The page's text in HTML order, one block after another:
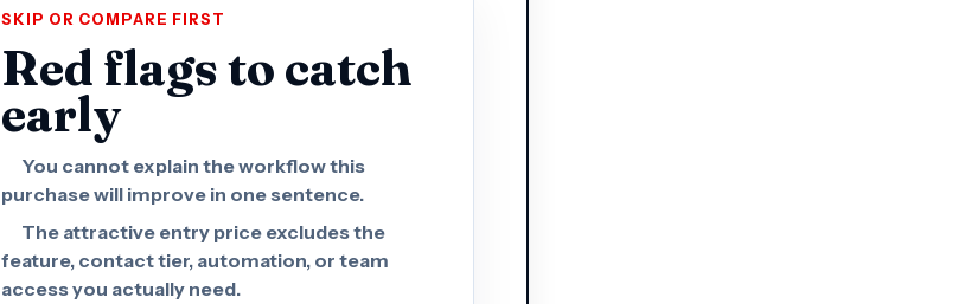
SKIP OR COMPARE FIRST
Red flags to catch
early
You cannot explain the workflow this
purchase will improve in one sentence.
The attractive entry price excludes the
feature, contact tier, automation, or team
access you actually need.